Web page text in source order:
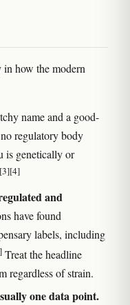
in how the modern
name and a good-
regulatory body
is genetically or
[3][4]
and
have found
labels, including
Treat the headline
regardless of strain.
one data point.